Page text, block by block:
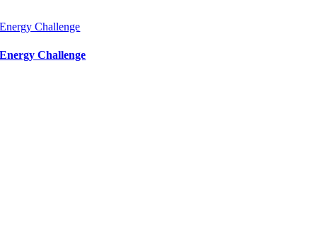
Energy Challenge
Energy Challenge